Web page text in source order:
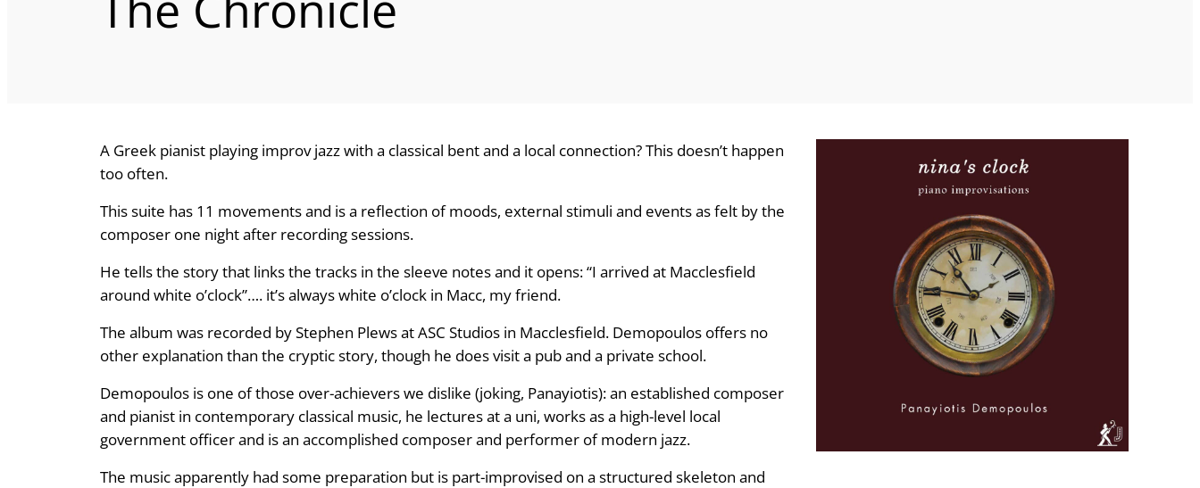
A Greek pianist playing improv jazz with a classical bent and a local connection? This doesn’t happen
too often.
This suite has 11 movements and is a reflection of moods, external stimuli and events as felt by the
composer one night after recording sessions.
He tells the story that links the tracks in the sleeve notes and it opens: “I arrived at Macclesfield
around white o’clock”…. it’s always white o’clock in Macc, my friend.
The album was recorded by Stephen Plews at ASC Studios in Macclesfield. Demopoulos offers no
other explanation than the cryptic story, though he does visit a pub and a private school.
Demopoulos is one of those over-achievers we dislike (joking, Panayiotis): an established composer
and pianist in contemporary classical music, he lectures at a uni, works as a high-level local
government officer and is an accomplished composer and performer of modern jazz.
The music apparently had some preparation but is part-improvised on a structured skeleton and